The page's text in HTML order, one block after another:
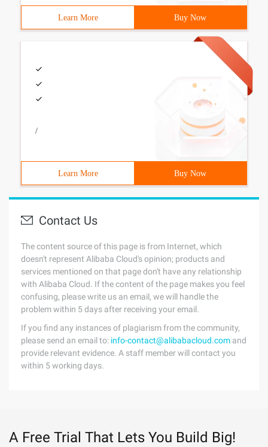
Learn More Buy Now
/
Learn More Buy Now
Contact Us
The content source of this page is from Internet, which
doesn't represent Alibaba Cloud's opinion; products and
services mentioned on that page don't have any relationship
with Alibaba Cloud. If the content of the page makes you feel
confusing, please write us an email, we will handle the
problem within 5 days after receiving your email.
If you find any instances of plagiarism from the community,
please send an email to: info-contact@alibabacloud.com and
provide relevant evidence. A staff member will contact you
within 5 working days.
A Free Trial That Lets You Build Big!